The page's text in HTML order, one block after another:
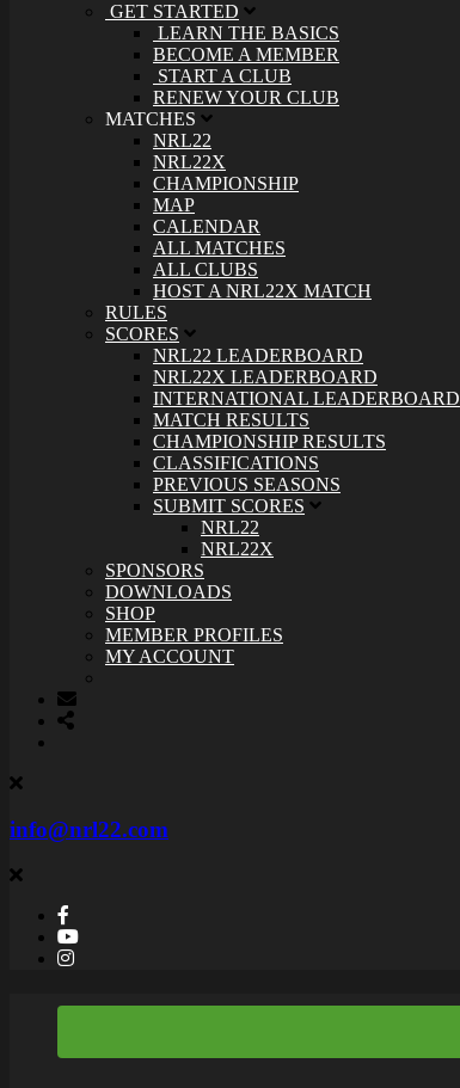
GET STARTED
LEARN THE BASICS
BECOME A MEMBER
START A CLUB
RENEW YOUR CLUB
MATCHES
NRL22
NRL22X
CHAMPIONSHIP
MAP
CALENDAR
ALL MATCHES
ALL CLUBS
HOST A NRL22X MATCH
RULES
SCORES
NRL22 LEADERBOARD
NRL22X LEADERBOARD
INTERNATIONAL LEADERBOARD
MATCH RESULTS
CHAMPIONSHIP RESULTS
CLASSIFICATIONS
PREVIOUS SEASONS
SUBMIT SCORES
NRL22
NRL22X
SPONSORS
DOWNLOADS
SHOP
MEMBER PROFILES
MY ACCOUNT
info@nrl22.com